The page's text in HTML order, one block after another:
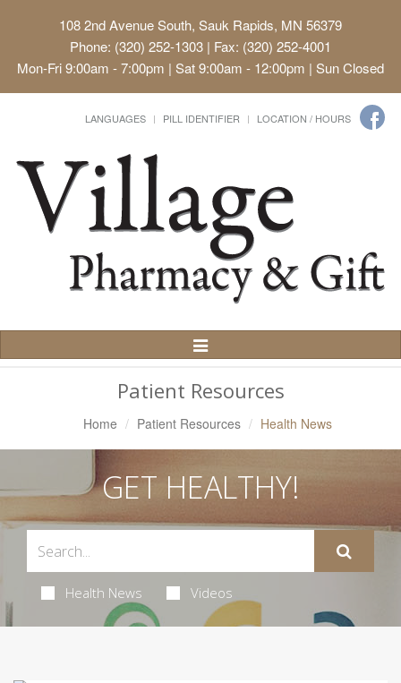
108 2nd Avenue South, Sauk Rapids, MN 56379
Phone: (320) 252-1303 | Fax: (320) 252-4001
Mon-Fri 9:00am - 7:00pm | Sat 9:00am - 12:00pm | Sun Closed
LANGUAGES PILL IDENTIFIER LOCATION / HOURS
Toggle
Navigation
Patient Resources
Home Patient Resources Health News
GET HEALTHY!
Health News Videos